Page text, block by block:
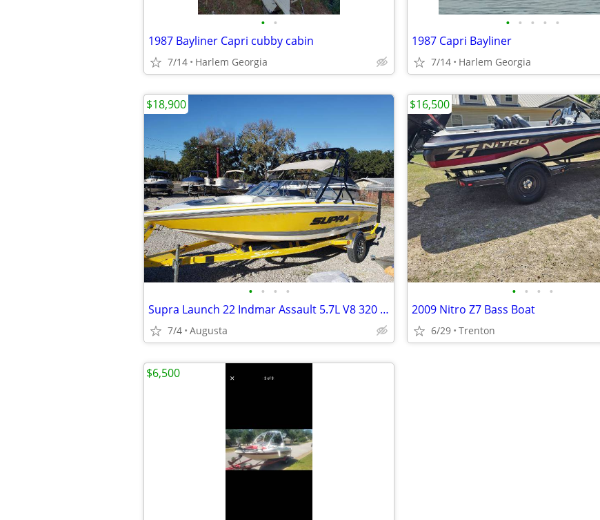
• •
1987 Bayliner Capri cubby cabin
7/14 Harlem Georgia
• • • • •
1987 Capri Bayliner
7/14 Harlem Georgia
• • • •
Supra Launch 22 Indmar Assault 5.7L V8 320 HP799712
7/4 Augusta
$18,900
• • • •
2009 Nitro Z7 Bass Boat
6/29 Trenton
$16,500
$6,500